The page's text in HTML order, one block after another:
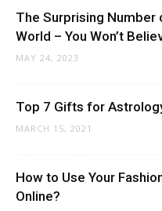
The Surprising Number
World – You Won’t
MAY 24, 2023
Top 7 Gifts for
MARCH 15, 2021
How to Use Your
Online?